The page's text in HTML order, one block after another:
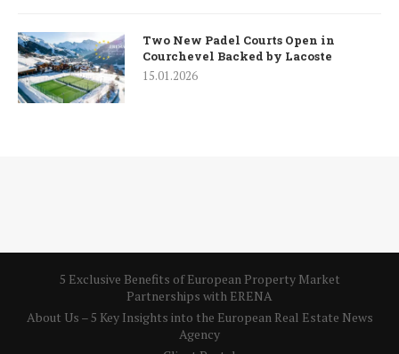
Two New Padel Courts Open in
Courchevel Backed by Lacoste
15.01.2026
5 Exclusive Benefits of European Property Market
Partnerships with ERENA
About Us – 5 Key Insights into the European Real Estate News
Agency